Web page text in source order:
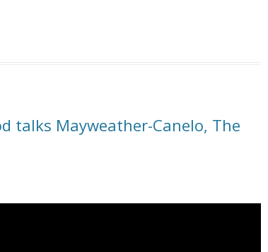
talks Mayweather-Canelo, The